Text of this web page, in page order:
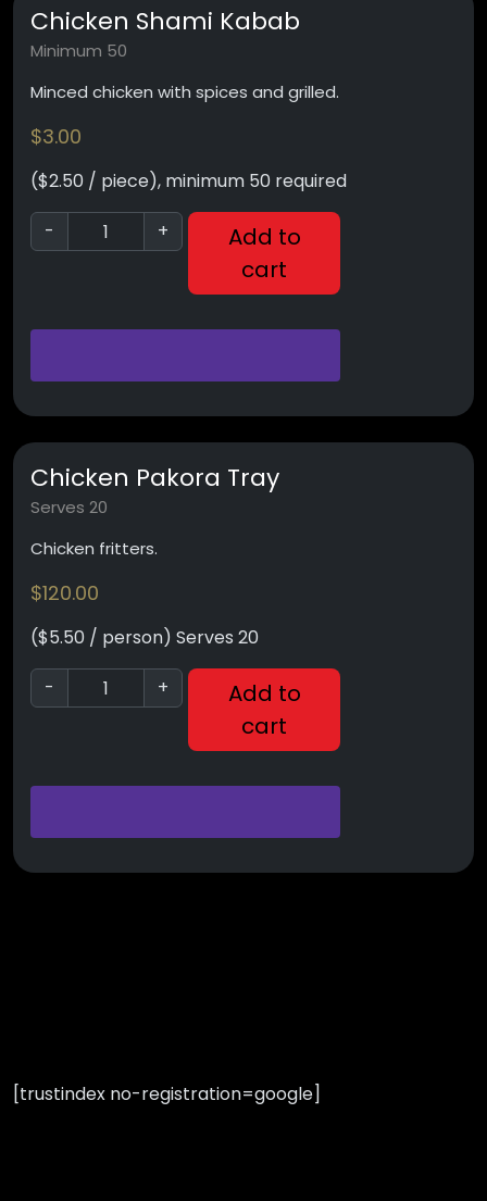
Chicken Shami Kabab
Minimum 50
Minced chicken with spices and grilled.
$3.00
($2.50 / piece), minimum 50 required
-
+
Add to
cart
Chicken Pakora Tray
Serves 20
Chicken fritters.
$120.00
($5.50 / person) Serves 20
-
+
Add to
cart
[trustindex no-registration=google]